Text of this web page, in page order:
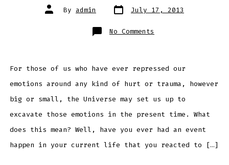
Post
author
By admin Post
date July 17, 2013
No Comments
Daily
Stores
of
Emotion
Within
For those of us who have ever repressed our
emotions around any kind of hurt or trauma, however
big or small, the Universe may set us up to
excavate those emotions in the present time. What
does this mean? Well, have you ever had an event
happen in your current life that you reacted to […]